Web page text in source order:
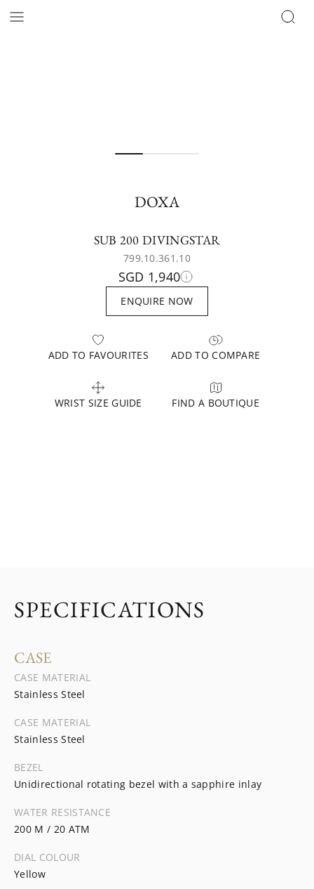
DOXA
SUB 200 DIVINGSTAR
799.10.361.10
SGD 1,940
ENQUIRE NOW
ADD TO FAVOURITES ADD TO COMPARE
WRIST SIZE GUIDE FIND A BOUTIQUE
SPECIFICATIONS
CASE
CASE MATERIAL
Stainless Steel
CASE MATERIAL
Stainless Steel
BEZEL
Unidirectional rotating bezel with a sapphire inlay
WATER RESISTANCE
200 M / 20 ATM
DIAL COLOUR
Yellow